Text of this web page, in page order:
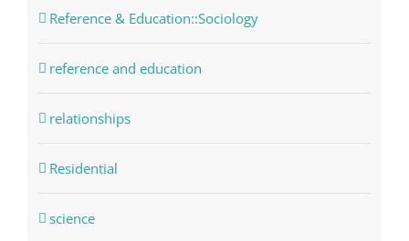
Reference & Education::Sociology
reference and education
relationships
Residential
science